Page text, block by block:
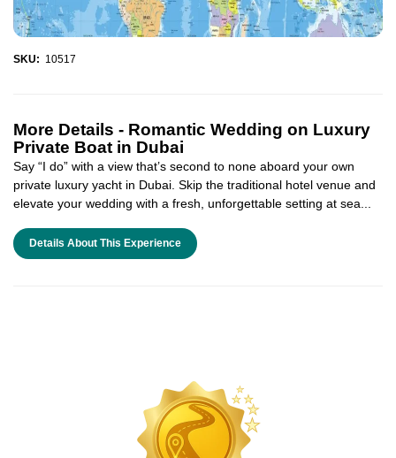
SKU: 10517
More Details - Romantic Wedding on Luxury
Private Boat in Dubai
Say “I do” with a view that’s second to none aboard your own
private luxury yacht in Dubai. Skip the traditional hotel venue and
elevate your wedding with a fresh, unforgettable setting at sea...
Details About This Experience